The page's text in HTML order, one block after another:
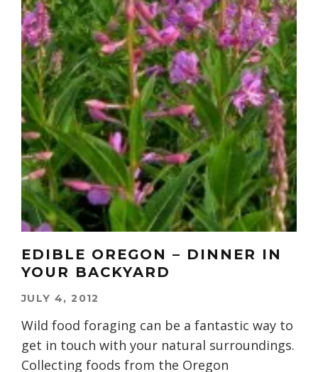
EDIBLE OREGON – DINNER IN
YOUR BACKYARD
JULY 4, 2012
Wild food foraging can be a fantastic way to
get in touch with your natural surroundings.
Collecting foods from the Oregon